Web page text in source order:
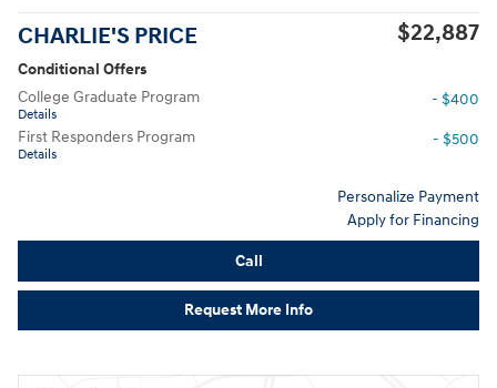
CHARLIE'S PRICE $22,887
Conditional Offers
College Graduate Program
Details
- $400
First Responders Program
Details
- $500
Personalize Payment
Apply for Financing
Call
Request More Info